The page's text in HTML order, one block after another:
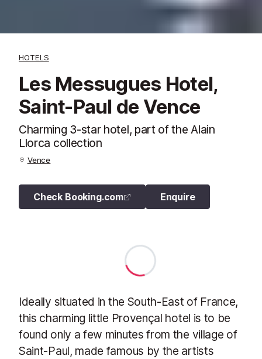
HOTELS
Les Messugues Hotel,
Saint-Paul de Vence
Charming 3-star hotel, part of the Alain
Llorca collection
Vence
Check Booking.com Enquire
Ideally situated in the South-East of France,
this charming little Provençal hotel is to be
found only a few minutes from the village of
Saint-Paul, made famous by the artists